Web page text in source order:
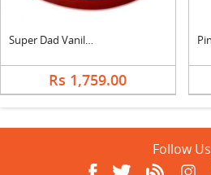
Super Dad Vanilla Cake
Rs 1,759.00
Follow Us